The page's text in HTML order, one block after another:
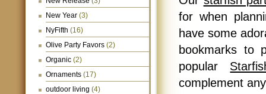
New Year (3)
NyFifth (16)
Olive Party Favors (2)
Organic (2)
Ornaments (17)
outdoor living (4)
for when
have some
bookmarks to
popular
complement